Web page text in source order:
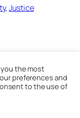
, Justice
the most
preferences and
to the use of